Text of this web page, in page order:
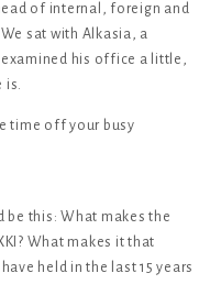
of internal, foreign and
sat with Alkasia, a
his office a little,
is.
time off your busy
be this: What makes the
What makes it that
held in the last 15 years